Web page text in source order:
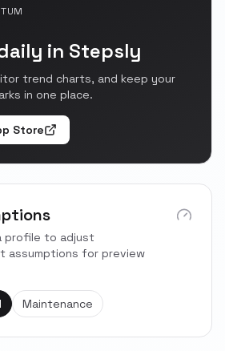
in Stepsly
trend charts, and keep your
in one place.
Store
profile to adjust
assumptions for preview
Maintenance